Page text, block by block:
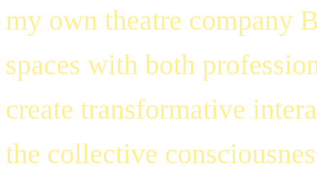
my own theatre company
spaces with both
create transformative
the collective